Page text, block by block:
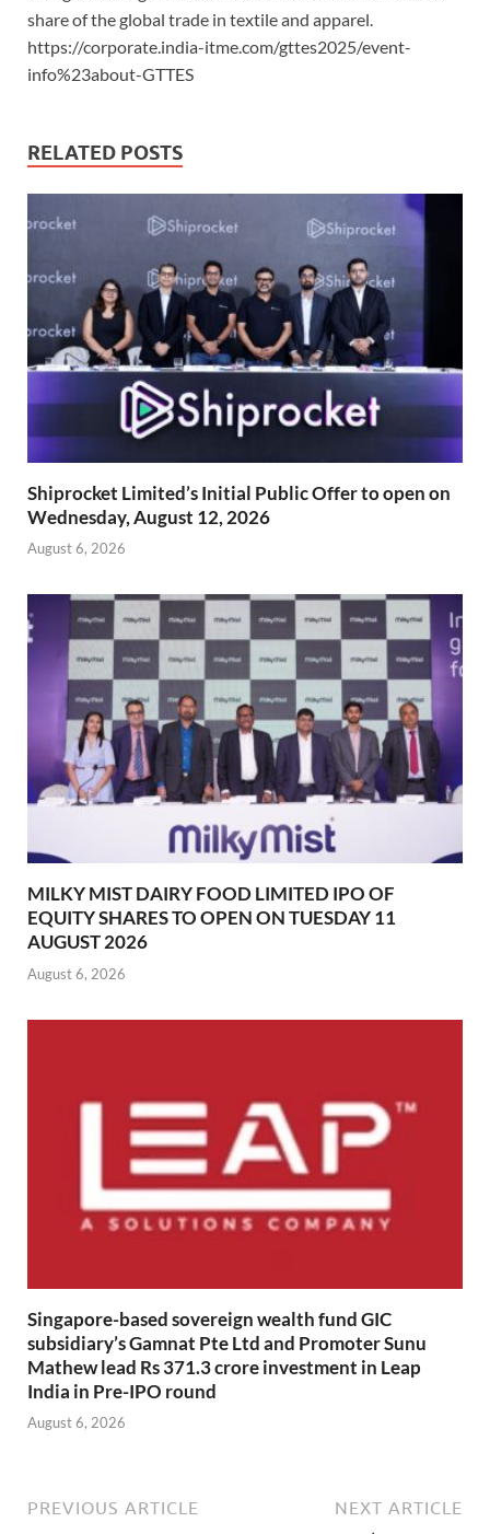
share of the global trade in textile and apparel.
https://corporate.india-itme.com/gttes2025/event-
info%23about-GTTES
RELATED POSTS
Shiprocket Limited’s Initial Public Offer to open on
Wednesday, August 12, 2026
August 6, 2026
MILKY MIST DAIRY FOOD LIMITED IPO OF
EQUITY SHARES TO OPEN ON TUESDAY 11
AUGUST 2026
August 6, 2026
Singapore-based sovereign wealth fund GIC
subsidiary’s Gamnat Pte Ltd and Promoter Sunu
Mathew lead Rs 371.3 crore investment in Leap
India in Pre-IPO round
August 6, 2026
PREVIOUS ARTICLE NEXT ARTICLE